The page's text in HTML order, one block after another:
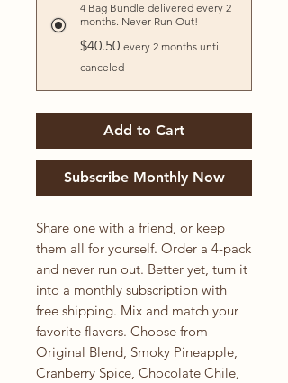
4 Bag Bundle delivered every 2
months. Never Run Out!
$40.50 every 2 months until
canceled
Add to Cart
Subscribe Monthly Now
Share one with a friend, or keep
them all for yourself. Order a 4-pack
and never run out. Better yet, turn it
into a monthly subscription with
free shipping. Mix and match your
favorite flavors. Choose from
Original Blend, Smoky Pineapple,
Cranberry Spice, Chocolate Chile,